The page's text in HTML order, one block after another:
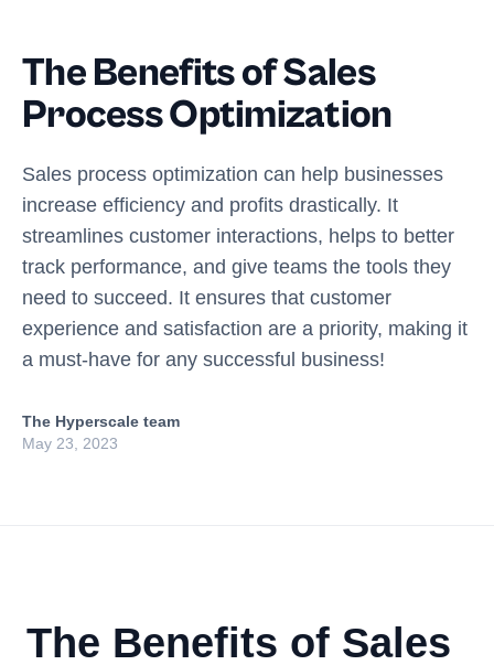
The Benefits of Sales
Process Optimization
Sales process optimization can help businesses
increase efficiency and profits drastically. It
streamlines customer interactions, helps to better
track performance, and give teams the tools they
need to succeed. It ensures that customer
experience and satisfaction are a priority, making it
a must-have for any successful business!
The Hyperscale team
May 23, 2023
The Benefits of Sales